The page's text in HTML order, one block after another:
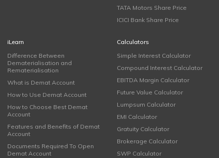
TATA Motors Share Price
ICICI Bank Share Price
iLearn
Difference Between
Dematerialisation and
Rematerialisation
What is Demat Account
How to Use Demat Account
How to Choose Best Demat
Account
Features and Benefits of Demat
Account
Documents Required To Open
Demat Account
Calculators
Simple Interest Calculator
Compound Interest Calculator
EBITDA Margin Calculator
Future Value Calculator
Lumpsum Calculator
EMI Calculator
Gratuity Calculator
Brokerage Calculator
SWP Calculator